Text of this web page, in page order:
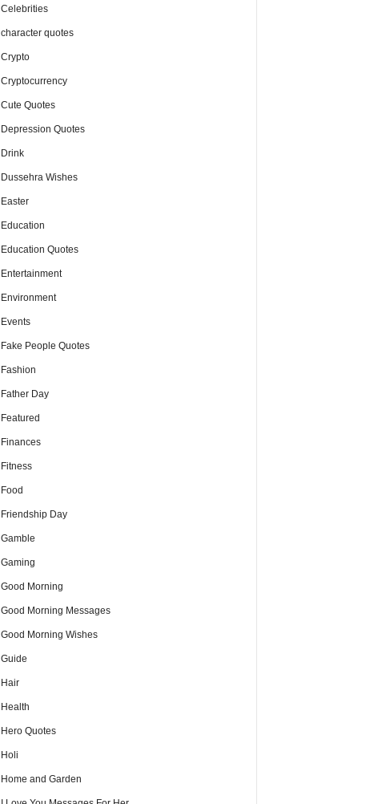
Celebrities
character quotes
Crypto
Cryptocurrency
Cute Quotes
Depression Quotes
Drink
Dussehra Wishes
Easter
Education
Education Quotes
Entertainment
Environment
Events
Fake People Quotes
Fashion
Father Day
Featured
Finances
Fitness
Food
Friendship Day
Gamble
Gaming
Good Morning
Good Morning Messages
Good Morning Wishes
Guide
Hair
Health
Hero Quotes
Holi
Home and Garden